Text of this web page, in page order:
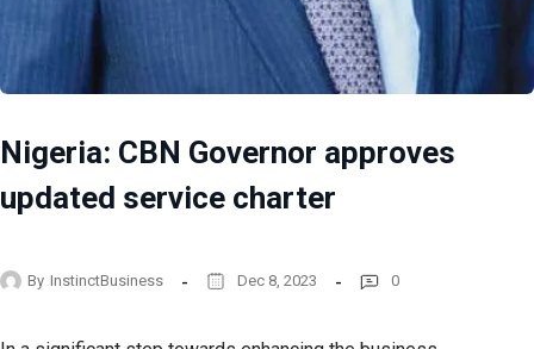
Nigeria: CBN Governor approves
updated service charter
By InstinctBusiness Dec 8, 2023 0